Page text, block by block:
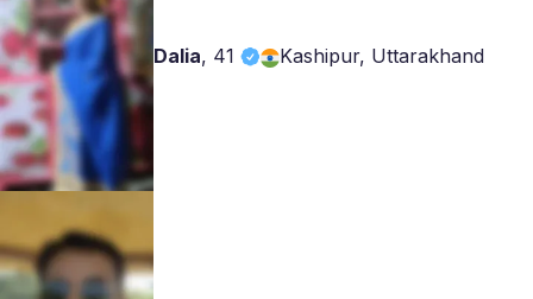
Dalia, 41 Kashipur, Uttarakhand